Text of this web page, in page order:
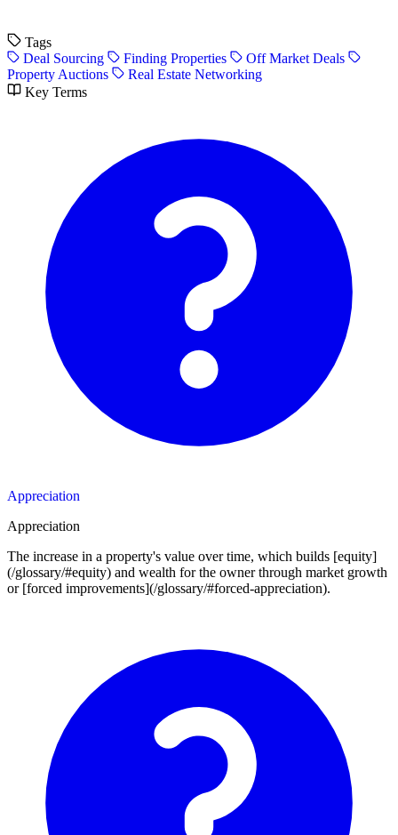
Tags
Deal Sourcing
Finding Properties
Off Market Deals
Property Auctions
Real Estate Networking
Key Terms
Appreciation
Appreciation
The increase in a property's value over time, which builds [equity]
(/glossary/#equity) and wealth for the owner through market growth
or [forced improvements](/glossary/#forced-appreciation).